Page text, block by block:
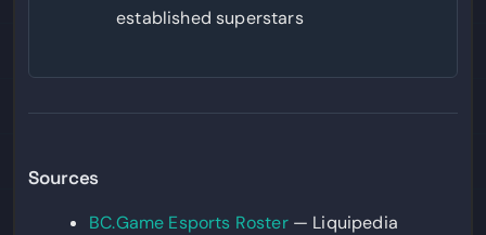
established superstars
Sources
BC.Game Esports Roster— Liquipedia